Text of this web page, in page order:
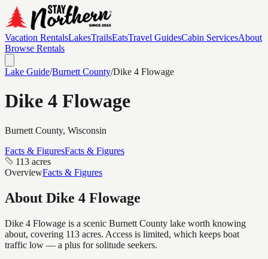
Vacation RentalsLakesTrailsEatsTravel GuidesCabin ServicesAbout
Browse Rentals
Lake Guide/Burnett County/Dike 4 Flowage
Dike 4 Flowage
Burnett County, Wisconsin
Facts & FiguresFacts & Figures
113 acres
OverviewFacts & Figures
About Dike 4 Flowage
Dike 4 Flowage is a scenic Burnett County lake worth knowing
about, covering 113 acres. Access is limited, which keeps boat
traffic low — a plus for solitude seekers.